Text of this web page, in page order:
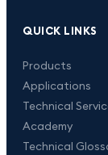
QUICK LINKS
Products
Applications
Technical
Academy
Technical